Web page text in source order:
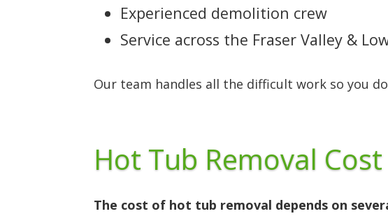
Experienced demolition crew
Service across the Fraser Valley &
Our team handles all the difficult work so you
Hot Tub Removal Cost
The cost of hot tub removal depends on